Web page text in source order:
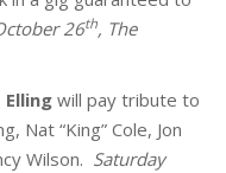
26th, The
will pay tribute to
Nat “King” Cole, Jon
Wilson. Saturday